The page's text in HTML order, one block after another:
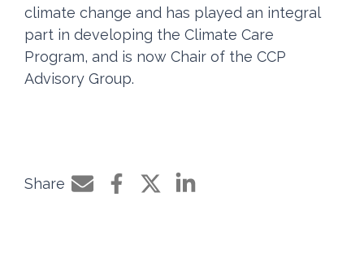
climate change and has played an integral
part in developing the Climate Care
Program, and is now Chair of the CCP
Advisory Group.
Share
Share by e-mail
Share on Facebook
Share on Twitter
Share on LinkedIn